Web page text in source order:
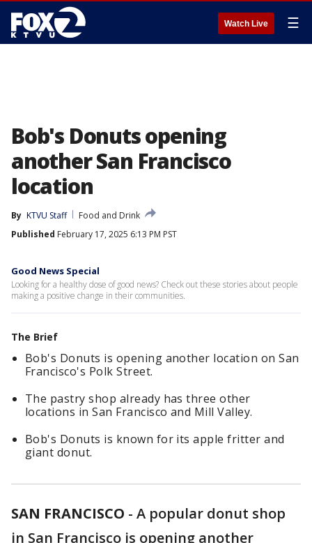
Watch Live ☰
Bob's Donuts opening
another San Francisco
location
By KTVU Staff
Food and Drink
Published February 17, 2025 6:13 PM PST
Good News Special
Looking for a healthy dose of good news? Check out these stories about people
making a positive change in their communities.
The Brief
Bob's Donuts is opening another location on San
Francisco's Polk Street.
The pastry shop already has three other
locations in San Francisco and Mill Valley.
Bob's Donuts is known for its apple fritter and
giant donut.
SAN FRANCISCO - A popular donut shop
in San Francisco is opening another